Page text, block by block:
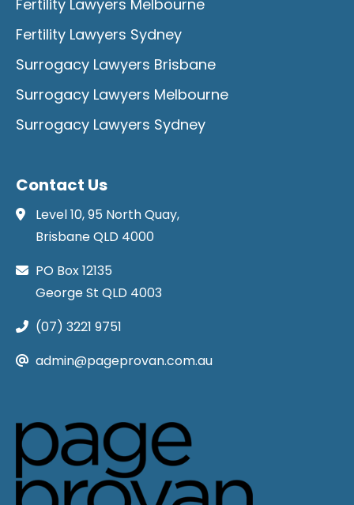
Fertility Lawyers Melbourne
Fertility Lawyers Sydney
Surrogacy Lawyers Brisbane
Surrogacy Lawyers Melbourne
Surrogacy Lawyers Sydney
Contact Us
Level 10, 95 North Quay,
Brisbane QLD 4000
PO Box 12135
George St QLD 4003
(07) 3221 9751
admin@pageprovan.com.au